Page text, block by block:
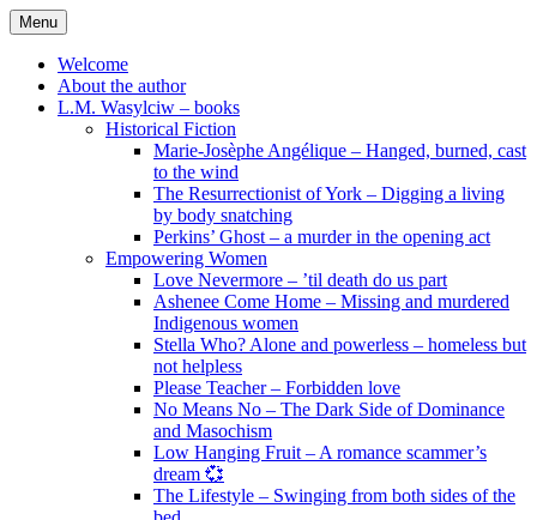
Skip
to
content
Menu
Welcome
About the author
L.M. Wasylciw – books
Historical Fiction
Marie-Josèphe Angélique – Hanged, burned, cast
to the wind
The Resurrectionist of York – Digging a living
by body snatching
Perkins’ Ghost – a murder in the opening act
Empowering Women
Love Nevermore – ’til death do us part
Ashenee Come Home – Missing and murdered
Indigenous women
Stella Who? Alone and powerless – homeless but
not helpless
Please Teacher – Forbidden love
No Means No – The Dark Side of Dominance
and Masochism
Low Hanging Fruit – A romance scammer’s
dream 💞
The Lifestyle – Swinging from both sides of the